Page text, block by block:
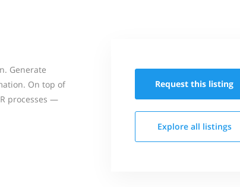
Generate
On top of
processes —
Request this listing
Explore all listings